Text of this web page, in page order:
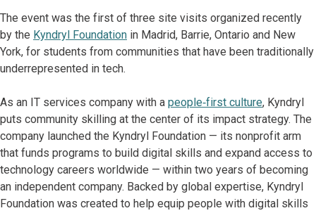
The event was the first of three site visits organized recently
by the Kyndryl Foundation in Madrid, Barrie, Ontario and New
York, for students from communities that have been traditionally
underrepresented in tech.
As an IT services company with a people‑first culture, Kyndryl
puts community skilling at the center of its impact strategy. The
company launched the Kyndryl Foundation — its nonprofit arm
that funds programs to build digital skills and expand access to
technology careers worldwide — within two years of becoming
an independent company. Backed by global expertise, Kyndryl
Foundation was created to help equip people with digital skills